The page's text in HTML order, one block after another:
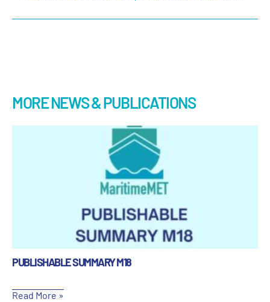
MORE NEWS & PUBLICATIONS
PUBLISHABLE SUMMARY M18
Read More »